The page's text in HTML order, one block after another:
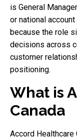
is General
or national
because the role
decisions across
customer
positioning.
What is
Canada
Accord Healthcare